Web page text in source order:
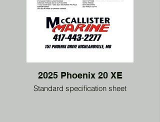
2025 Phoenix 20 XE
Standard specification sheet